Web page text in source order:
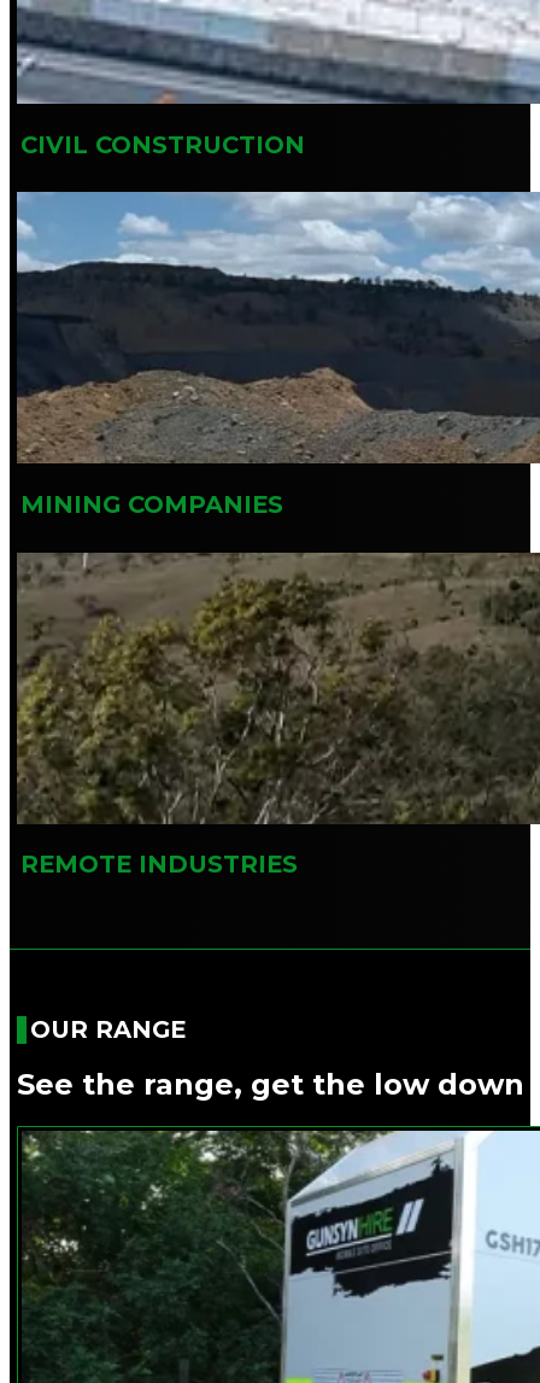
CIVIL CONSTRUCTION
MINING COMPANIES
REMOTE INDUSTRIES
OUR RANGE
See the range, get the low down